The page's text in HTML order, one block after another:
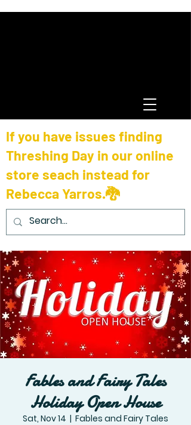
If you have issues finding
Threshing Day in our online
store seach instead for
Rebecca Yarros.🐉
Fables and Fairy Tales
Holiday Open House
Sat, Nov 14
  |
Fables and Fairy Tales